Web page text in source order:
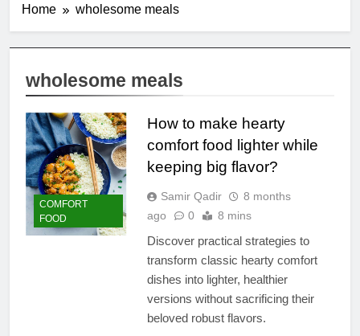
Home wholesome meals
wholesome meals
COMFORT
FOOD
How to make hearty
comfort food lighter while
keeping big flavor?
Samir Qadir
8 months
ago
0 8 mins
Discover practical strategies to
transform classic hearty comfort
dishes into lighter, healthier
versions without sacrificing their
beloved robust flavors.